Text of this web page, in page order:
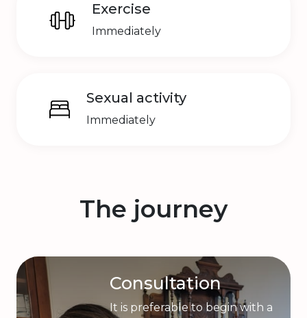
Exercise
Immediately
Sexual activity
Immediately
The journey
Consultation
It is preferable to begin with a